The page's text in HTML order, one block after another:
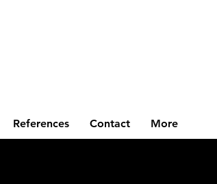
References Contact More